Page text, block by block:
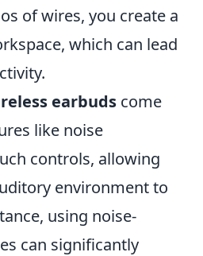
of wires, you create a
which can lead
earbuds come
like noise
controls, allowing
environment to
using noise-
can significantly